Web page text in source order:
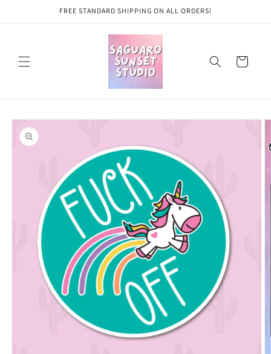
FREE STANDARD SHIPPING ON ALL ORDERS!
Cart
Skip to
product
information